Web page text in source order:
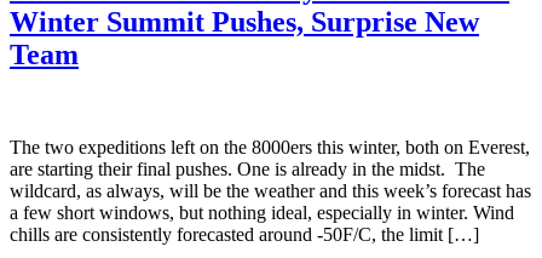
Winter Summit Pushes, Surprise New
Team
The two expeditions left on the 8000ers this winter, both on Everest,
are starting their final pushes. One is already in the midst. The
wildcard, as always, will be the weather and this week’s forecast has
a few short windows, but nothing ideal, especially in winter. Wind
chills are consistently forecasted around -50F/C, the limit […]